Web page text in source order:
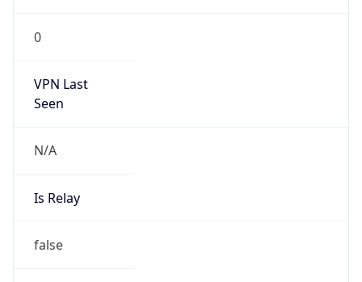
0
VPN Last
Seen
N/A
Is Relay
false